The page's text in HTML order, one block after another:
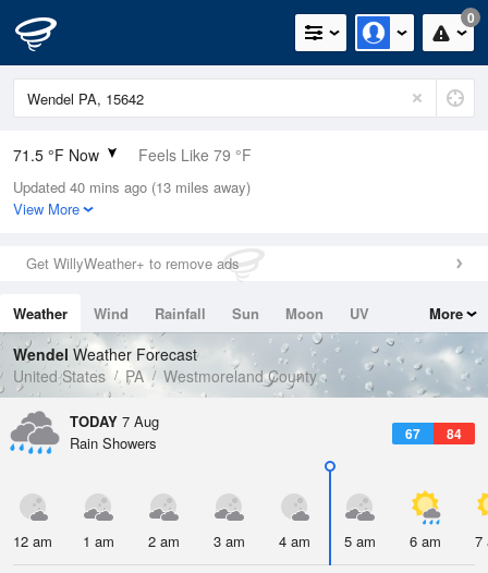
0
71.5 °F Now Feels Like 79 °F
Relative Humidity
94%
0in (0in Last Hour)
Wind
Dew Point
69.7 °F
Pressure
1020.7 hPa
Updated 40 mins ago (13 miles away)
View More
Get WillyWeather+ to remove ads
Weather Wind Rainfall Sun Moon
UV
Tides
Swell
More
Wendel Weather Forecast
United States
PA Westmoreland County
TODAY 7 Aug
67 84
Rain Showers
12 am 1 am 2 am 3 am 4 am 5 am 6 am 7